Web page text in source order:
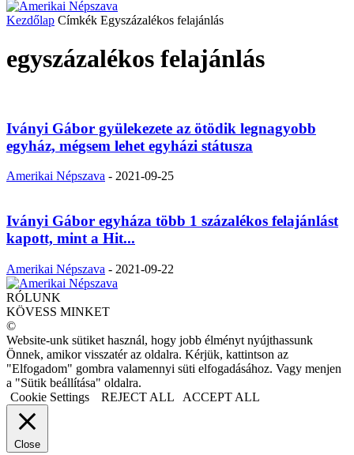
Kezdőlap Címkék Egyszázalékos felajánlás
egyszázalékos felajánlás
Iványi Gábor gyülekezete az ötödik legnagyobb
egyház, mégsem lehet egyházi státusza
Amerikai Népszava - 2021-09-25
Iványi Gábor egyháza több 1 százalékos felajánlást
kapott, mint a Hit...
Amerikai Népszava - 2021-09-22
RÓLUNK
KÖVESS MINKET
©
Website-unk sütiket használ, hogy jobb élményt nyújthassunk
Önnek, amikor visszatér az oldalra. Kérjük, kattintson az
"Elfogadom" gombra valamennyi süti elfogadásához. Vagy menjen
a "Sütik beállítása" oldalra.
Cookie Settings
REJECT ALL ACCEPT ALL
Close